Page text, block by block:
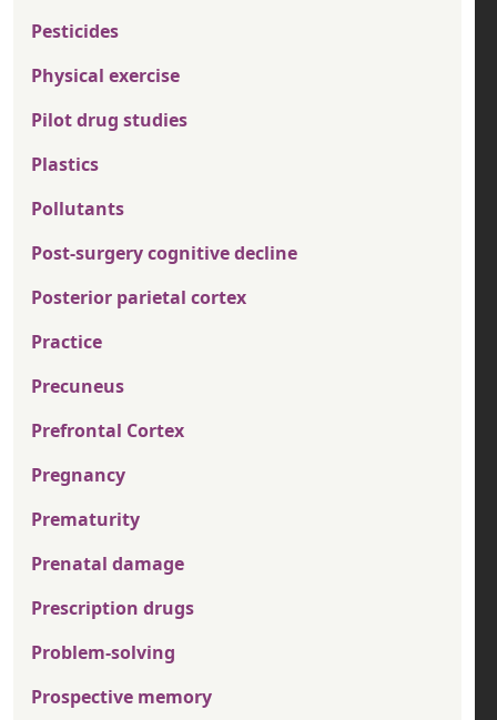
Pesticides
Physical exercise
Pilot drug studies
Plastics
Pollutants
Post-surgery cognitive decline
Posterior parietal cortex
Practice
Precuneus
Prefrontal Cortex
Pregnancy
Prematurity
Prenatal damage
Prescription drugs
Problem-solving
Prospective memory